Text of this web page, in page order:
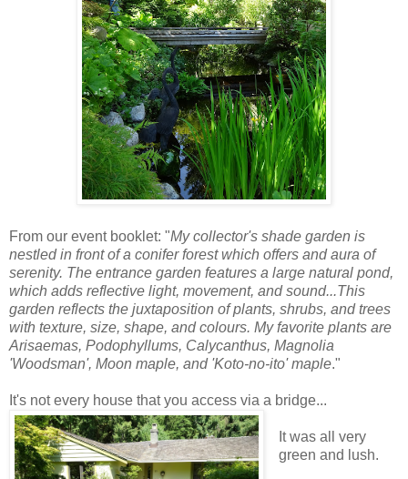
From our event booklet: "My collector's shade garden is
nestled in front of a conifer forest which offers and aura of
serenity. The entrance garden features a large natural pond,
which adds reflective light, movement, and sound...This
garden reflects the juxtaposition of plants, shrubs, and trees
with texture, size, shape, and colours. My favorite plants are
Arisaemas, Podophyllums, Calycanthus, Magnolia
'Woodsman', Moon maple, and 'Koto-no-ito' maple."
It's not every house that you access via a bridge...
It was all very
green and lush.